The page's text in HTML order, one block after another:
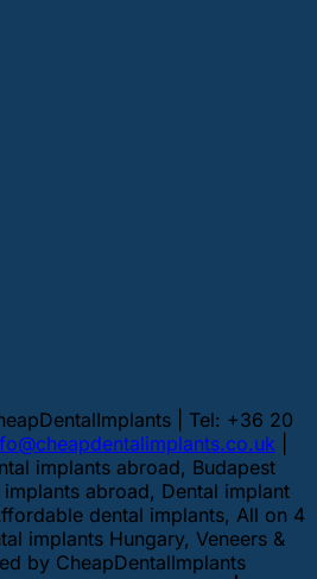
| Tel: +36 20
implants abroad, Budapest
abroad, Dental implant
dental implants, All on 4
implants Hungary, Veneers &
by CheapDentalImplants